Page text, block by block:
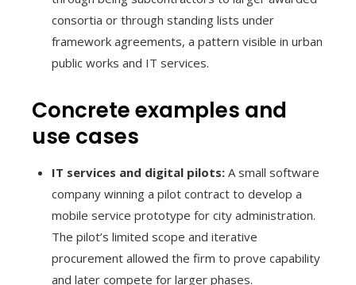
consortia or through standing lists under
framework agreements, a pattern visible in urban
public works and IT services.
Concrete examples and
use cases
IT services and digital pilots: A small software
company winning a pilot contract to develop a
mobile service prototype for city administration.
The pilot’s limited scope and iterative
procurement allowed the firm to prove capability
and later compete for larger phases.